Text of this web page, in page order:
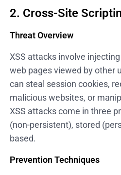
2. Cross-Site
Threat Overview
XSS attacks involve
web pages viewed by other
can steal session cookies,
malicious websites, or
XSS attacks come in three
(non-persistent), stored
based.
Prevention Techniques